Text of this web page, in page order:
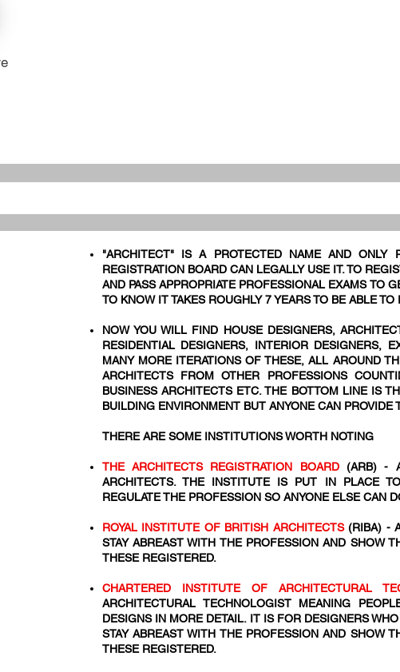
"ARCHITECT" IS A PROTECTED NAME AND ONLY
REGISTRATION BOARD CAN LEGALLY USE IT. TO
AND PASS APPROPRIATE PROFESSIONAL EXAMS TO
TO KNOW IT TAKES ROUGHLY 7 YEARS TO BE ABLE
NOW YOU WILL FIND HOUSE DESIGNERS,
RESIDENTIAL DESIGNERS, INTERIOR DESIGNERS,
MANY MORE ITERATIONS OF THESE, ALL AROUND
ARCHITECTS FROM OTHER PROFESSIONS
BUSINESS ARCHITECTS ETC. THE BOTTOM LINE IS
BUILDING ENVIRONMENT BUT ANYONE CAN PROVIDE
THERE ARE SOME INSTITUTIONS WORTH NOTING
THE ARCHITECTS REGISTRATION BOARD(ARB) - A
ARCHITECTS. THE INSTITUTE IS PUT IN PLACE
REGULATE THE PROFESSION SO ANYONE ELSE CAN
ROYAL INSTITUTE OF BRITISH ARCHITECTS (RIBA) -
STAY ABREAST WITH THE PROFESSION AND SHOW
THESE REGISTERED.
CHARTERED INSTITUTE OF ARCHITECTURAL
ARCHITECTURAL TECHNOLOGIST MEANING
DESIGNS IN MORE DETAIL. IT IS FOR DESIGNERS
STAY ABREAST WITH THE PROFESSION AND SHOW
THESE REGISTERED.